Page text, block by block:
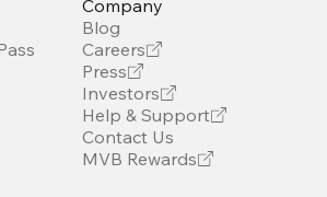
Company
Blog
Careers
Press
Investors
Help & Support
Contact Us
MVB Rewards